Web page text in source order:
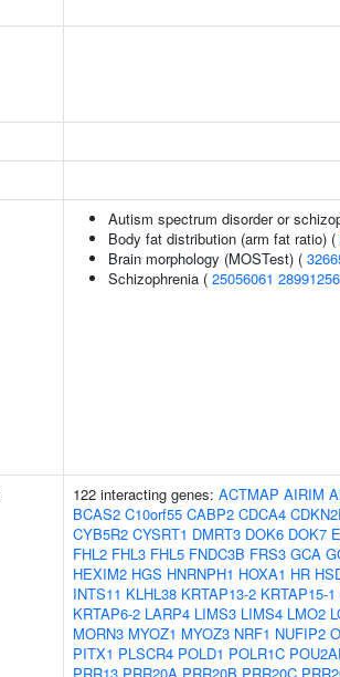
Autism spectrum disorder or
Body fat distribution (arm fat ratio) (
Brain morphology (MOSTest) (
Schizophrenia ( 25056061 28991256
122 interacting genes: ACTMAP AIRIM
BCAS2 C10orf55 CABP2 CDCA4
CYB5R2 CYSRT1 DMRT3 DOK6 DOK7
FHL2 FHL3 FHL5 FNDC3B FRS3 GCA
HEXIM2 HGS HNRNPH1 HOXA1 HR
INTS11 KLHL38 KRTAP13-2 KRTAP15-1
KRTAP6-2 LARP4 LIMS3 LIMS4 LMO2
MORN3 MYOZ1 MYOZ3 NRF1 NUFIP2
PITX1 PLSCR4 POLD1 POLR1C